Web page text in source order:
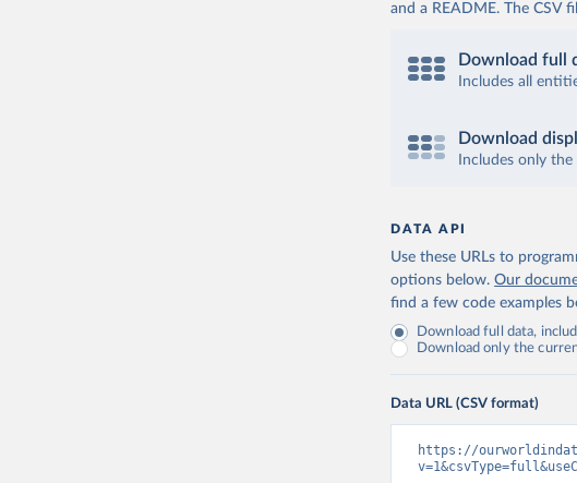
and a README. The CSV
Download full
Includes all
Download
Includes only
DATA API
Use these URLs to
options below. Our
find a few code examples
Download full data,
Download only the
Data URL (CSV format)
https://